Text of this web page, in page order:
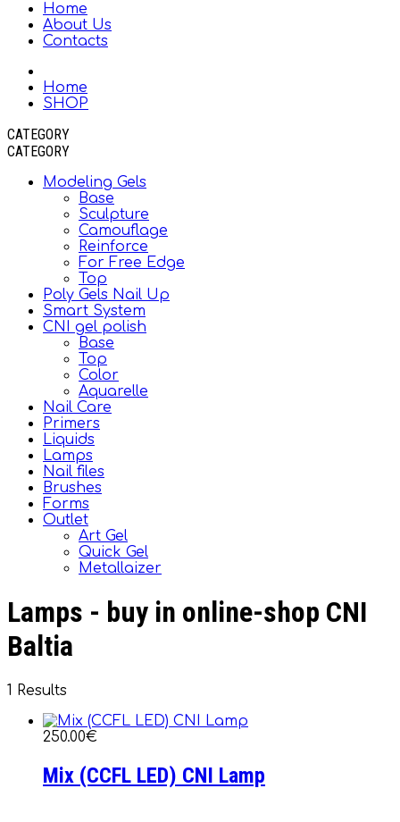
Home
About Us
Contacts
Home
SHOP
CATEGORY
CATEGORY
Modeling Gels
Base
Sculpture
Camouflage
Reinforce
For Free Edge
Top
Poly Gels Nail Up
Smart System
CNI gel polish
Base
Top
Color
Aquarelle
Nail Care
Primers
Liquids
Lamps
Nail files
Brushes
Forms
Outlet
Art Gel
Quick Gel
Metallaizer
Lamps - buy in online-shop CNI
Baltia
1 Results
250.00€
Mix (CCFL LED) CNI Lamp